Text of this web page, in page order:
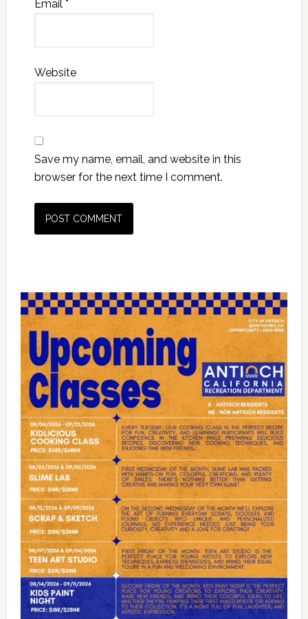
Email *
Website
Save my name, email, and website in this
browser for the next time I comment.